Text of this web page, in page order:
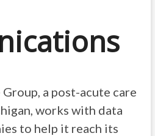
a post-acute care
works with data
to help it reach its